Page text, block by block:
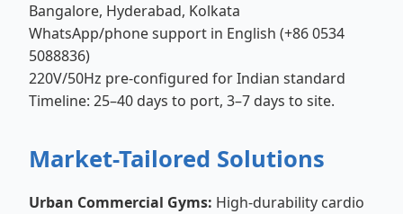
Bangalore, Hyderabad, Kolkata
WhatsApp/phone support in English (+86 0534
5088836)
220V/50Hz pre-configured for Indian standard
Timeline: 25–40 days to port, 3–7 days to site.
Market-Tailored Solutions
Urban Commercial Gyms: High-durability cardio